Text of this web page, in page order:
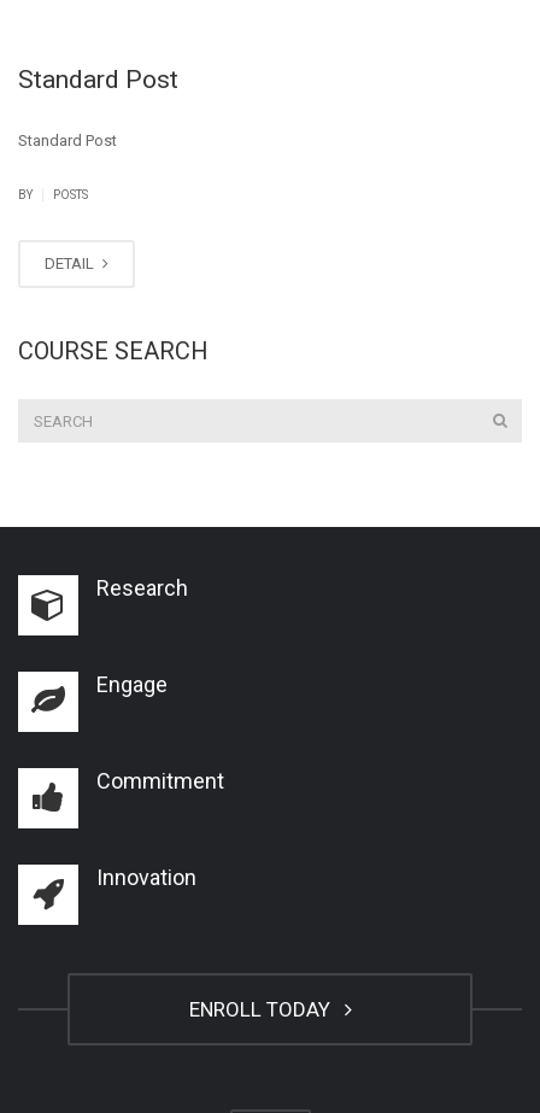
Standard Post
Standard Post
BY POSTS
DETAIL
COURSE SEARCH
Research
Engage
Commitment
Innovation
ENROLL TODAY